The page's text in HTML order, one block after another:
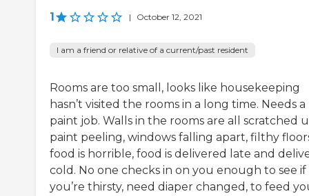
1 | October 12, 2021
I am a friend or relative of a current/past resident
Rooms are too small, looks like housekeeping
hasn’t visited the rooms in a long time. Needs a
paint job. Walls in the rooms are all scratched
paint peeling, windows falling apart, filthy
food is horrible, food is delivered late and
cold. No one checks in on you enough to see if
you’re thirsty, need diaper changed, to feed